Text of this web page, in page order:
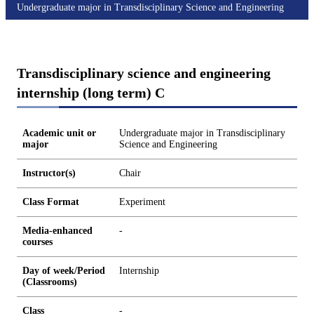
Undergraduate major in Transdisciplinary Science and Engineering
Transdisciplinary science and engineering
internship (long term) C
Academic unit or
major
Undergraduate major in Transdisciplinary
Science and Engineering
Instructor(s) Chair
Class Format Experiment
Media-enhanced
courses
-
Day of week/Period
(Classrooms)
Internship
Class -